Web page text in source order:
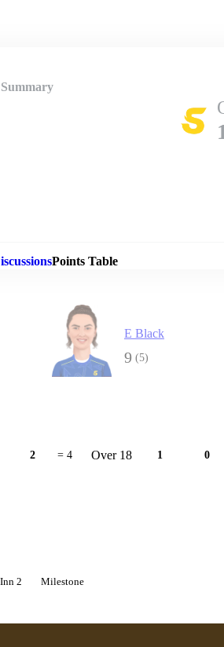
Points Table
E Black
9 (5)
2 = 4 Over 18 1 0
Inn 2 Milestone